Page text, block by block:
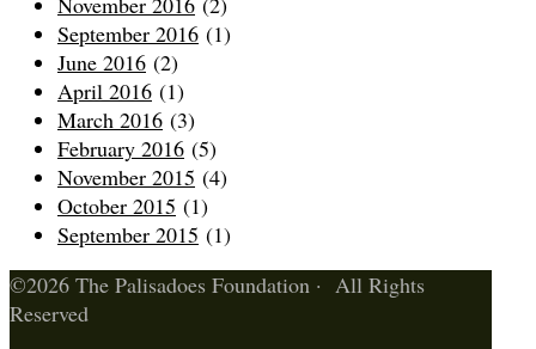
September 2016 (1)
June 2016 (2)
April 2016 (1)
March 2016 (3)
February 2016 (5)
November 2015 (4)
October 2015 (1)
September 2015 (1)
©2026 The Palisadoes Foundation · All Rights
Reserved